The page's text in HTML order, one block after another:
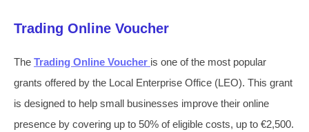
Trading Online Voucher
The Trading Online Voucher is one of the most popular
grants offered by the Local Enterprise Office (LEO). This grant
is designed to help small businesses improve their online
presence by covering up to 50% of eligible costs, up to €2,500.